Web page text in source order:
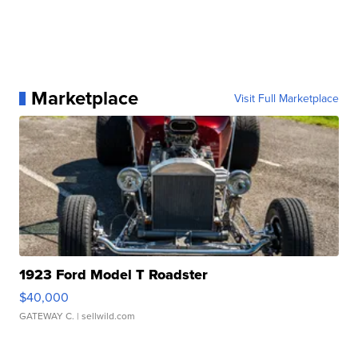
Marketplace Visit Full Marketplace
1923 Ford Model T Roadster
$40,000
GATEWAY C. | sellwild.com